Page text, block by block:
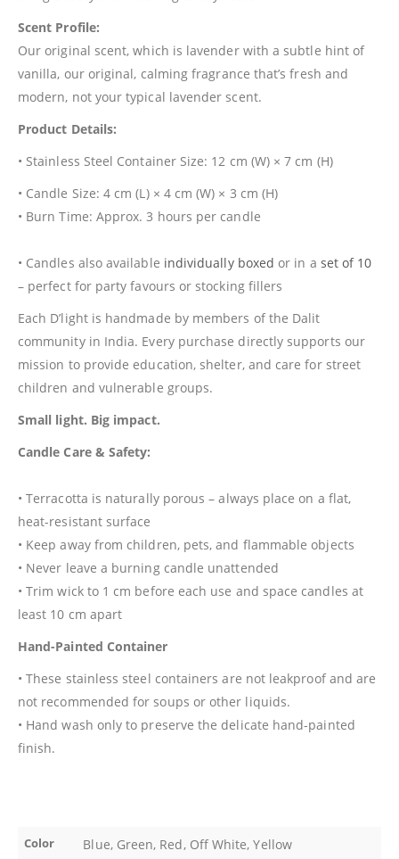
Scent Profile:
Our original scent, which is lavender with a subtle hint of
vanilla, our original, calming fragrance that’s fresh and
modern, not your typical lavender scent.
Product Details:
• Stainless Steel Container Size: 12 cm (W) × 7 cm (H)
• Candle Size: 4 cm (L) × 4 cm (W) × 3 cm (H)
• Burn Time: Approx. 3 hours per candle
• Candles also available individually boxed or in a set of 10
– perfect for party favours or stocking fillers
Each D’light is handmade by members of the Dalit
community in India. Every purchase directly supports our
mission to provide education, shelter, and care for street
children and vulnerable groups.
Small light. Big impact.
Candle Care & Safety:
• Terracotta is naturally porous – always place on a flat,
heat-resistant surface
• Keep away from children, pets, and flammable objects
• Never leave a burning candle unattended
• Trim wick to 1 cm before each use and space candles at
least 10 cm apart
Hand-Painted Container
• These stainless steel containers are not leakproof and are
not recommended for soups or other liquids.
• Hand wash only to preserve the delicate hand-painted
finish.
Color Blue, Green, Red, Off White, Yellow